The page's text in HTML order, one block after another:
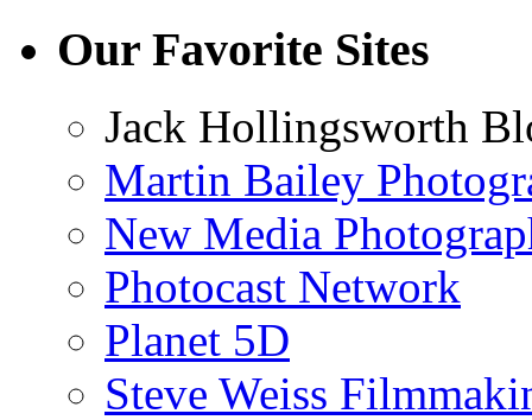
Our Favorite Sites
Jack Hollingsworth
Martin Bailey
New Media
Photocast Network
Planet 5D
Steve Weiss